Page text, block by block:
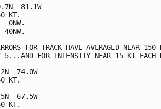
81.1W
KT.
0NW.
FOR TRACK HAVE AVERAGED NEAR 150
5...AND FOR INTENSITY NEAR 15 KT EACH
74.0W
KT.
67.5W
KT.